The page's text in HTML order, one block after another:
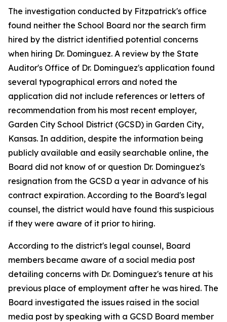
The investigation conducted by Fitzpatrick's office
found neither the School Board nor the search firm
hired by the district identified potential concerns
when hiring Dr. Dominguez. A review by the State
Auditor's Office of Dr. Dominguez's application found
several typographical errors and noted the
application did not include references or letters of
recommendation from his most recent employer,
Garden City School District (GCSD) in Garden City,
Kansas. In addition, despite the information being
publicly available and easily searchable online, the
Board did not know of or question Dr. Dominguez's
resignation from the GCSD a year in advance of his
contract expiration. According to the Board's legal
counsel, the district would have found this suspicious
if they were aware of it prior to hiring.
According to the district's legal counsel, Board
members became aware of a social media post
detailing concerns with Dr. Dominguez's tenure at his
previous place of employment after he was hired. The
Board investigated the issues raised in the social
media post by speaking with a GCSD Board member